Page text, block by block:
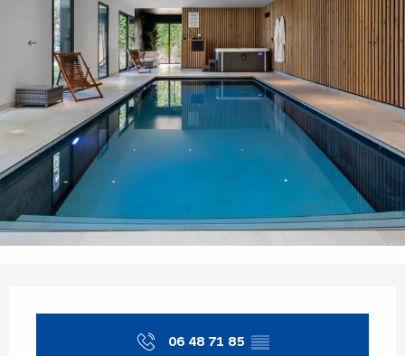
06 48 71 85 ▒▒